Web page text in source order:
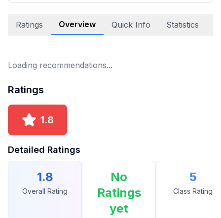
Ratings Overview Quick Info Statistics
Loading recommendations...
Ratings
1.8
Detailed Ratings
1.8
Overall Rating
No
Ratings
yet
5
Class Rating